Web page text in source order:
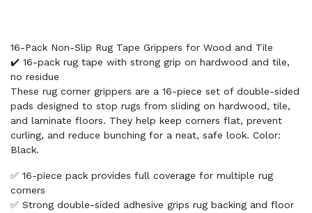
16-Pack Non-Slip Rug Tape Grippers for Wood and Tile
✔️ 16-pack rug tape with strong grip on hardwood and tile,
no residue
These rug corner grippers are a 16-piece set of double-sided
pads designed to stop rugs from sliding on hardwood, tile,
and laminate floors. They help keep corners flat, prevent
curling, and reduce bunching for a neat, safe look. Color:
Black.
✅ 16-piece pack provides full coverage for multiple rug
corners
✅ Strong double-sided adhesive grips rug backing and floor